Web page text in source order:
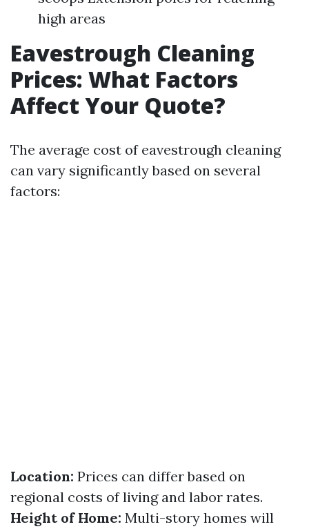
high areas
Eavestrough Cleaning
Prices: What Factors
Affect Your Quote?
The average cost of eavestrough cleaning
can vary significantly based on several
factors:
Location: Prices can differ based on
regional costs of living and labor rates.
Height of Home: Multi-story homes will